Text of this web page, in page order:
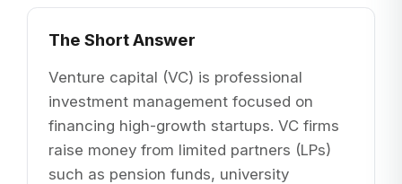
The Short Answer
Venture capital (VC) is professional
investment management focused on
financing high-growth startups. VC firms
raise money from limited partners (LPs)
such as pension funds, university